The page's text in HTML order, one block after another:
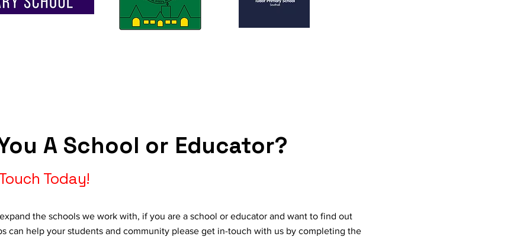
A School or Educator?
Today!
the schools we work with, if you are a school or educator and want to find out
can help your students and community please get in-touch with us by completing the